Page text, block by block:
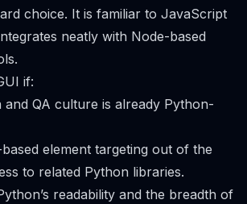
choice. It is familiar to JavaScript
neatly with Node-based
if:
and QA culture is already Python-
element targeting out of the
to related Python libraries.
readability and the breadth of